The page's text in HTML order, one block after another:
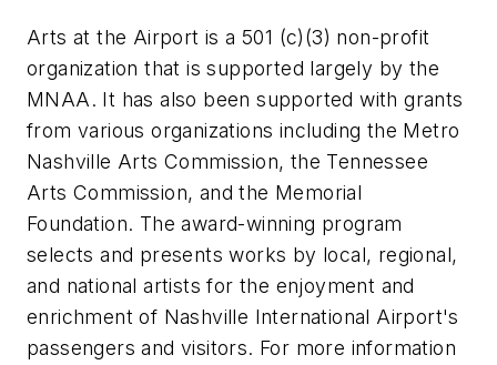
Arts at the Airport is a 501 (c)(3) non-profit
organization that is supported largely by the
MNAA. It has also been supported with grants
from various organizations including the Metro
Nashville Arts Commission, the Tennessee
Arts Commission, and the Memorial
Foundation. The award-winning program
selects and presents works by local, regional,
and national artists for the enjoyment and
enrichment of Nashville International Airport's
passengers and visitors. For more information